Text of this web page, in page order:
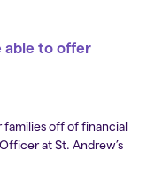
able to offer
families off of financial
at St. Andrew’s